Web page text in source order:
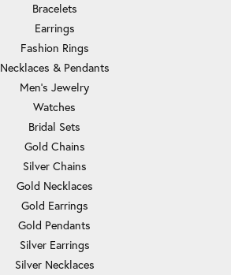
Bracelets
Earrings
Fashion Rings
Necklaces & Pendants
Men's Jewelry
Watches
Bridal Sets
Gold Chains
Silver Chains
Gold Necklaces
Gold Earrings
Gold Pendants
Silver Earrings
Silver Necklaces